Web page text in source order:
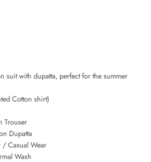
suit with dupatta, perfect for the summer
Cotton shirt)
Trouser
Dupatta
/ Casual Wear
Wash